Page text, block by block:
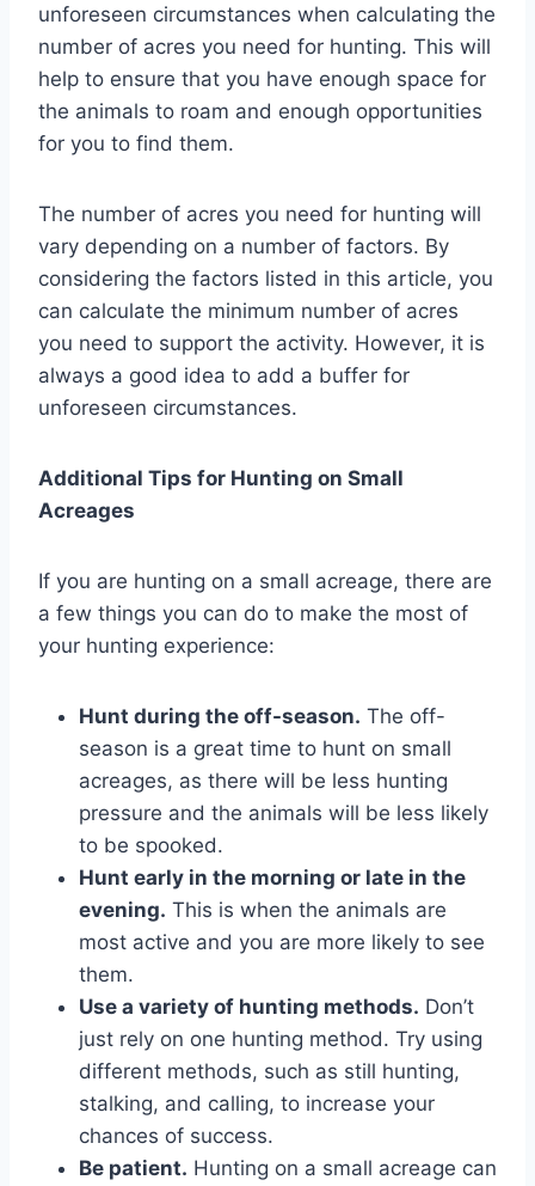
unforeseen circumstances when calculating the
number of acres you need for hunting. This will
help to ensure that you have enough space for
the animals to roam and enough opportunities
for you to find them.
The number of acres you need for hunting will
vary depending on a number of factors. By
considering the factors listed in this article, you
can calculate the minimum number of acres
you need to support the activity. However, it is
always a good idea to add a buffer for
unforeseen circumstances.
Additional Tips for Hunting on Small
Acreages
If you are hunting on a small acreage, there are
a few things you can do to make the most of
your hunting experience:
Hunt during the off-season. The off-
season is a great time to hunt on small
acreages, as there will be less hunting
pressure and the animals will be less likely
to be spooked.
Hunt early in the morning or late in the
evening. This is when the animals are
most active and you are more likely to see
them.
Use a variety of hunting methods. Don’t
just rely on one hunting method. Try using
different methods, such as still hunting,
stalking, and calling, to increase your
chances of success.
Be patient. Hunting on a small acreage can